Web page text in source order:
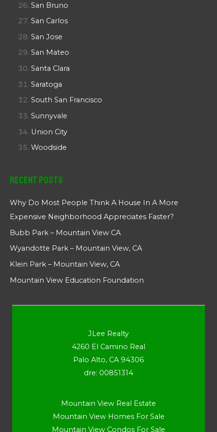
San Bruno
San Carlos
San Jose
San Mateo
Santa Clara
Saratoga
South San Francisco
Sunnyvale
Union City
Woodside
Recent Posts
Why Do Most People Think A House In A More
Expensive Neighborhood Appreciates Faster?
Bubb Park – Mountain View CA
Wyandotte Park – Mountain View, CA
Klein Park – Mountain View, CA
Mountain View Education Foundation
JLee Realty
4260 El Camino Real
Palo Alto, CA 94306
dre: 00851314
Mountain View Real Estate
Mountain View Homes For Sale
Mountain View Condos For Sale